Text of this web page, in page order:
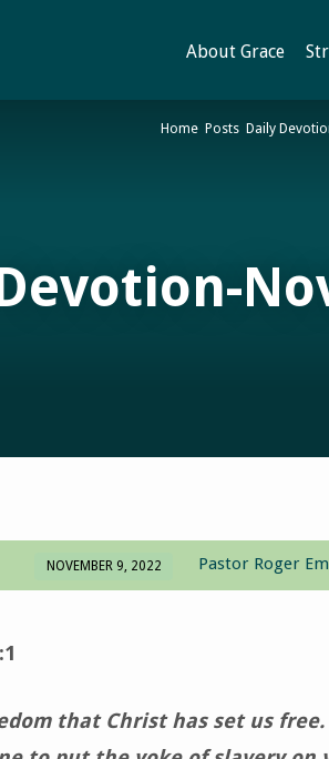
About Grace
Home Posts Daily
NOVEMBER 9, 2022 Pastor Roger
that Christ has set us